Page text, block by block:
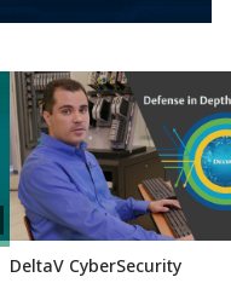
DeltaV CyberSecurity